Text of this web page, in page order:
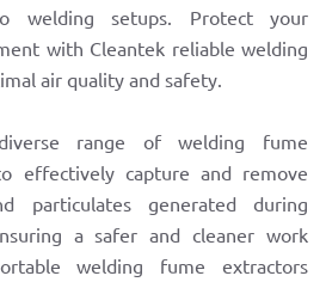
welding setups. Protect your
with Cleantek reliable welding
air quality and safety.
range of welding fume
effectively capture and remove
particulates generated during
a safer and cleaner work
welding fume extractors